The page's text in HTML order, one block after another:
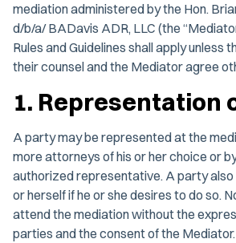
mediation administered by the Hon.
d/b/a/ BADavis ADR, LLC (the
Rules and Guidelines shall apply unless
their counsel and the Mediator agree
1. Representation
A party may be represented at the
more attorneys of his or her choice or
authorized representative. A party
or herself if he or she desires to do so.
attend the mediation without the
parties and the consent of the Mediator.